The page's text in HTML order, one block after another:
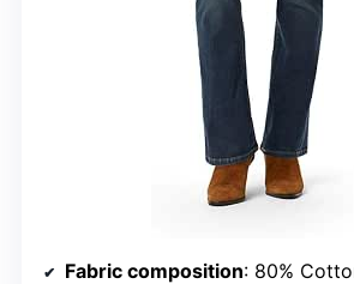
Fabric composition: 80% Cotton, 18%